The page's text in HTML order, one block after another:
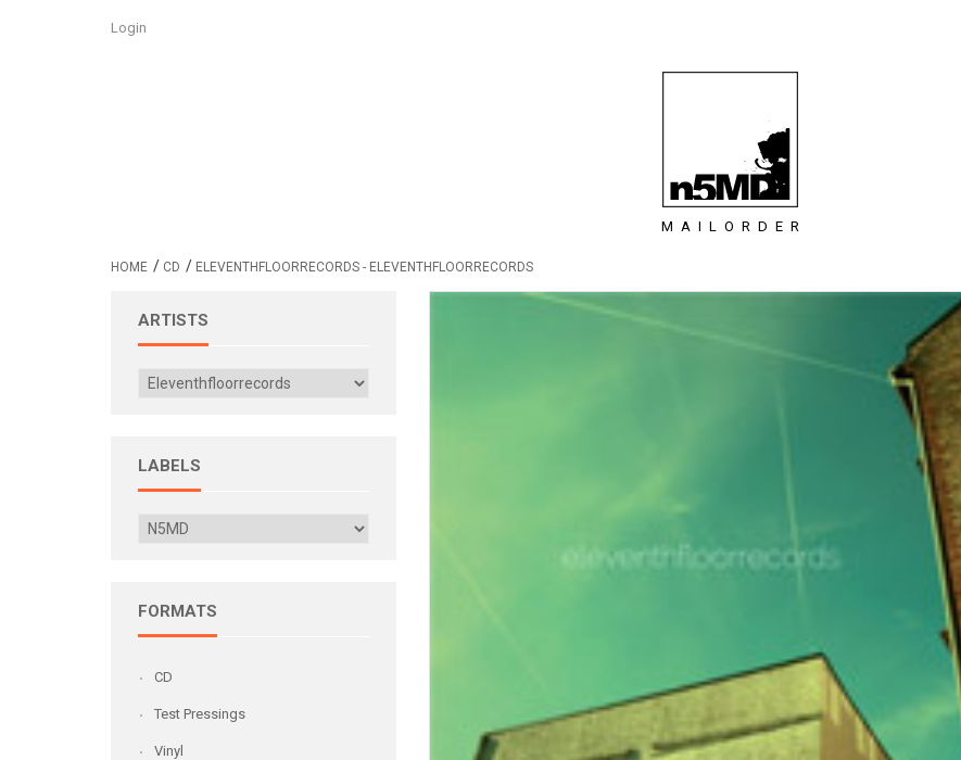
Login
MAILORDER
HOME / CD / ELEVENTHFLOORRECORDS - ELEVENTHFLOORRECORDS
ARTISTS
LABELS
FORMATS
CD
Test Pressings
Vinyl